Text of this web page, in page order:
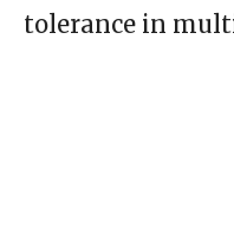
tolerance in